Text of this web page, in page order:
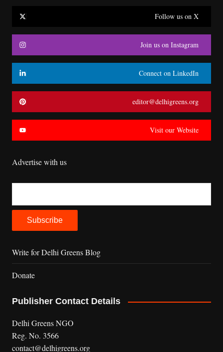
Follow us on X
Join us on Instagram
Connect on LinkedIn
editor@delhigreens.org
Visit our Website
Advertise with us
Write for Delhi Greens Blog
Donate
Publisher Contact Details
Delhi Greens NGO
Reg. No. 3566
contact@delhigreens.org